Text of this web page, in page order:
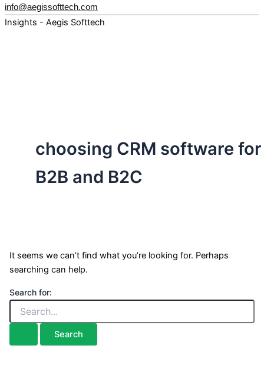
info@aegissofttech.com
Insights - Aegis Softtech
choosing CRM software for
B2B and B2C
It seems we can’t find what you’re looking for. Perhaps
searching can help.
Search for: